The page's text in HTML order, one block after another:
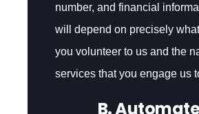
number, and financial
will depend on precisely
you volunteer to us and the
services that you engage us
B.